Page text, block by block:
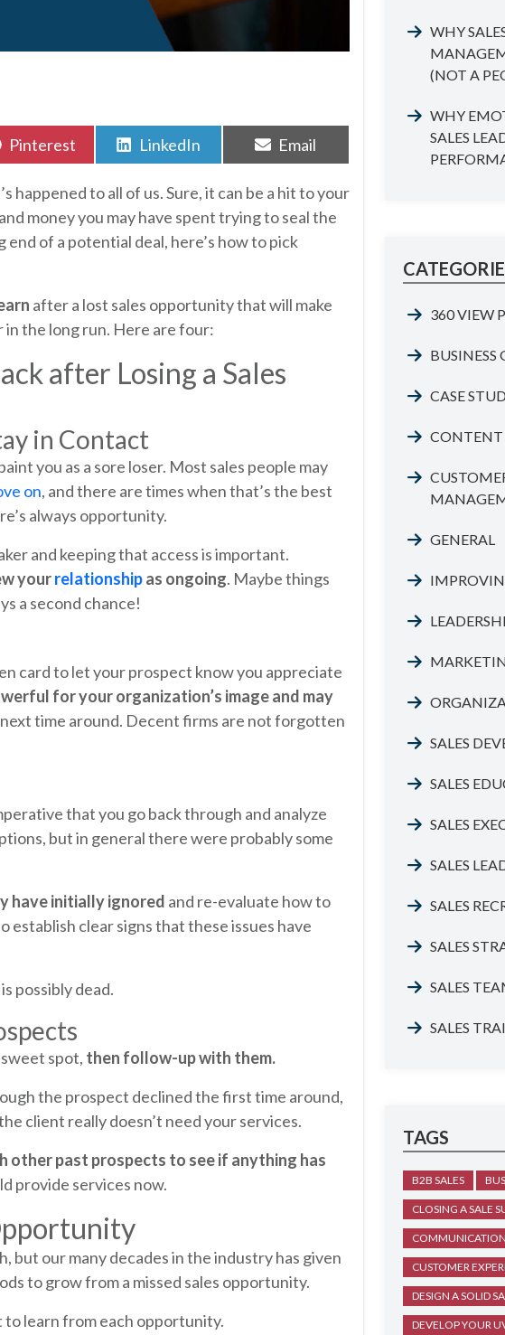
Share
on
Pinterest
Share
on
LinkedIn
Share
on
Email
happened to all of us. Sure, it can be a hit to your
money you may have spent trying to seal the
of a potential deal, here’s how to pick
after a lost sales opportunity that will make
the long run. Here are four:
after Losing a Sales
in Contact
you as a sore loser. Most sales people may
on, and there are times when that’s the best
always opportunity.
and keeping that access is important.
yourrelationshipas ongoing. Maybe things
a second chance!
card to let your prospect know you appreciate
for your organization’s image and may
time around. Decent firms are not forgotten
that you go back through and analyze
but in general there were probably some
have initially ignored and re-evaluate how to
establish clear signs that these issues have
possibly dead.
spot, then follow-up with them.
the prospect declined the first time around,
client really doesn’t need your services.
other past prospects to see if anything has
provide services now.
but our many decades in the industry has given
to grow from a missed sales opportunity.
to learn from each opportunity.
WHY
(NOT A
WHY
SALES
360 VIEW
BUSINESS
CASE
GENERAL
SALES
SALES
SALES
SALES
SALES
SALES
SALES
SALES
TAGS
B2B SALES
CLOSING A SALE
COMMUNICATION
CUSTOMER
DESIGN A SOLID
DEVELOP YOUR